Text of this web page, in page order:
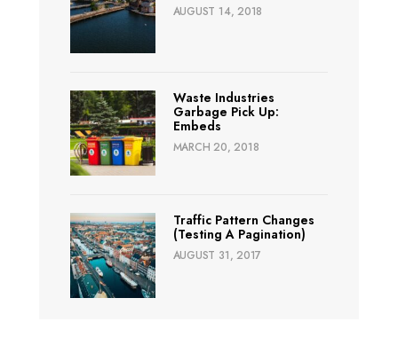
AUGUST 14, 2018
Waste Industries
Garbage Pick Up:
Embeds
MARCH 20, 2018
Traffic Pattern Changes
(Testing A Pagination)
AUGUST 31, 2017